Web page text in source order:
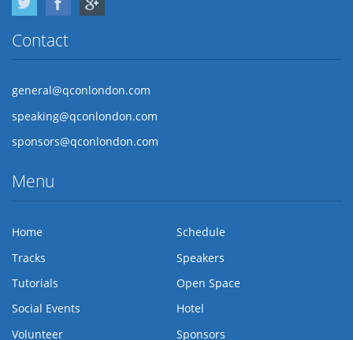
Contact
general@qconlondon.com
speaking@qconlondon.com
sponsors@qconlondon.com
Menu
Home
Schedule
Tracks
Speakers
Tutorials
Open Space
Social Events
Hotel
Volunteer
Sponsors